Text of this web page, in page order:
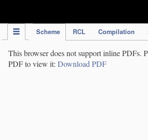
Scheme RCL Compilation
This browser does not support inline PDFs.
PDF to view it: Download PDF